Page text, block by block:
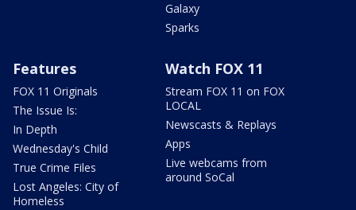
Galaxy
Sparks
Features
FOX 11 Originals
The Issue Is:
In Depth
Wednesday's Child
True Crime Files
Lost Angeles: City of
Homeless
Watch FOX 11
Stream FOX 11 on FOX
LOCAL
Newscasts & Replays
Apps
Live webcams from
around SoCal